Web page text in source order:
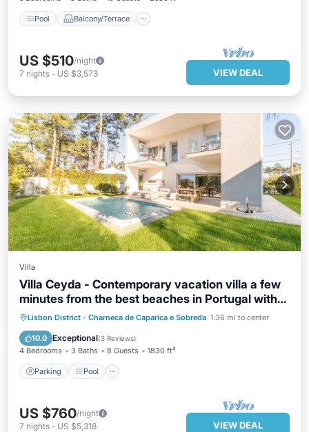
Pool Balcony/Terrace
US $510/night
7 nights - US $3,573 VIEW DEAL
Villa
Villa Ceyda - Contemporary vacation villa a few
minutes from the best beaches in Portugal with
private pool & close to Lisbon
Lisbon District · Charneca de Caparica e Sobreda 1.36 mi to center
10.0 Exceptional(3 Reviews)
4 Bedrooms 3 Baths 8 Guests 1830 ft²
Parking Pool
Parking Pool
Balcony/Terrace
Kitchen
US $760/night
7 nights - US $5,318 VIEW DEAL